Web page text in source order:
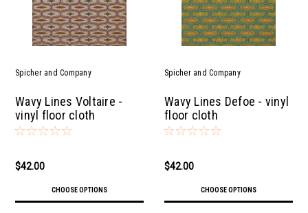
Spicher and Company
Wavy Lines Voltaire -
vinyl floor cloth
$42.00
CHOOSE OPTIONS
Spicher and Company
Wavy Lines Defoe - vinyl
floor cloth
$42.00
CHOOSE OPTIONS